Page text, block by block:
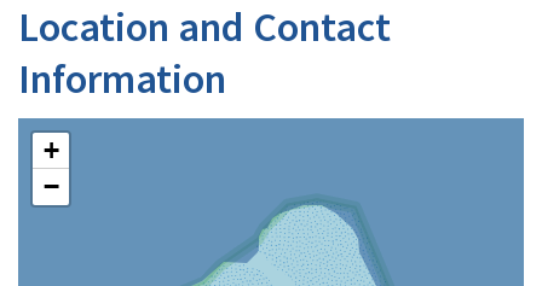
Location and Contact
Information
+
−